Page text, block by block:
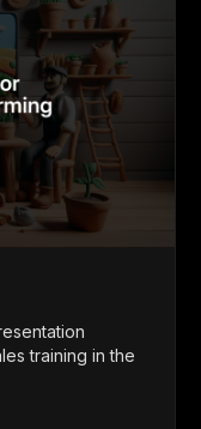
training in the